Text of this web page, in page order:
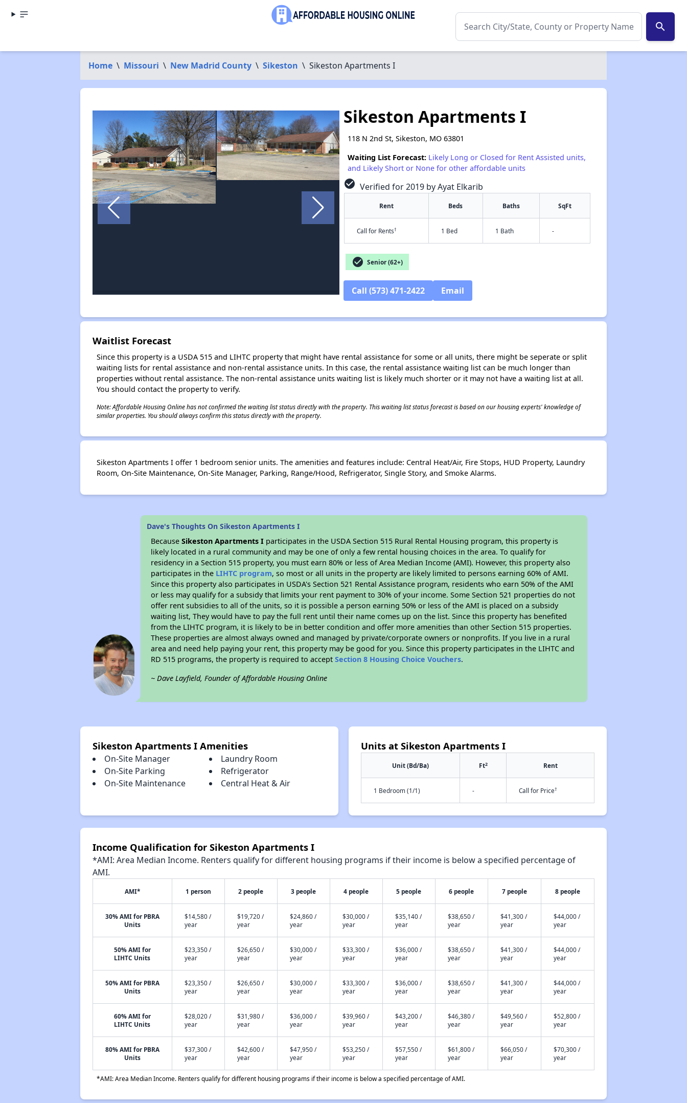
search
Home \ Missouri \ New Madrid County \ Sikeston \ Sikeston Apartments I
Sikeston Apartments I
118 N 2nd St, Sikeston, MO 63801
Waiting List Forecast: Likely Long or Closed for Rent Assisted units,
and Likely Short or None for other affordable units
check_circle Verified for 2019 by Ayat Elkarib
Rent Beds Baths SqFt
Call for Rents† 1 Bed 1 Bath -
check_circle Senior (62+)
Call (573) 471-2422 Email
Waitlist Forecast
Since this property is a USDA 515 and LIHTC property that might have rental assistance for some or all units, there might be seperate or split
waiting lists for rental assistance and non-rental assistance units. In this case, the rental assistance waiting list can be much longer than
properties without rental assistance. The non-rental assistance units waiting list is likely much shorter or it may not have a waiting list at all.
You should contact the property to verify.
Note: Affordable Housing Online has not confirmed the waiting list status directly with the property. This waiting list status forecast is based on our housing experts' knowledge of
similar properties. You should always confirm this status directly with the property.
Sikeston Apartments I offer 1 bedroom senior units. The amenities and features include: Central Heat/Air, Fire Stops, HUD Property, Laundry
Room, On-Site Maintenance, On-Site Manager, Parking, Range/Hood, Refrigerator, Single Story, and Smoke Alarms.
Dave's Thoughts On Sikeston Apartments I
BecauseSikeston Apartments I participates in the USDA Section 515 Rural Rental Housing program, this property is
likely located in a rural community and may be one of only a few rental housing choices in the area. To qualify for
residency in a Section 515 property, you must earn 80% or less of Area Median Income (AMI). However, this property also
participates in the LIHTC program, so most or all units in the property are likely limited to persons earning 60% of AMI.
Since this property also participates in USDA's Section 521 Rental Assistance program, residents who earn 50% of the AMI
or less may qualify for a subsidy that limits your rent payment to 30% of your income. Some Section 521 properties do not
offer rent subsidies to all of the units, so it is possible a person earning 50% or less of the AMI is placed on a subsidy
waiting list, They would have to pay the full rent until their name comes up on the list. Since this property has benefited
from the LIHTC program, it is likely to be in better condition and offer more amenities than other Section 515 properties.
These properties are almost always owned and managed by private/corporate owners or nonprofits. If you live in a rural
area and need help paying your rent, this property may be good for you. Since this property participates in the LIHTC and
RD 515 programs, the property is required to acceptSection 8 Housing Choice Vouchers.
~ Dave Layfield, Founder of Affordable Housing Online
Sikeston Apartments I Amenities
On-Site Manager
Laundry Room
On-Site Parking
Refrigerator
On-Site Maintenance
Central Heat & Air
Units at Sikeston Apartments I
Unit (Bd/Ba) Ft2 Rent
1 Bedroom (1/1) - Call for Price†
Income Qualification for Sikeston Apartments I
*AMI: Area Median Income. Renters qualify for different housing programs if their income is below a specified percentage of
AMI.
AMI* 1 person 2 people 3 people 4 people 5 people 6 people 7 people 8 people
30% AMI for PBRA
Units
$14,580 /
year
$19,720 /
year
$24,860 /
year
$30,000 /
year
$35,140 /
year
$38,650 /
year
$41,300 /
year
$44,000 /
year
50% AMI for
LIHTC Units
$23,350 /
year
$26,650 /
year
$30,000 /
year
$33,300 /
year
$36,000 /
year
$38,650 /
year
$41,300 /
year
$44,000 /
year
50% AMI for PBRA
Units
$23,350 /
year
$26,650 /
year
$30,000 /
year
$33,300 /
year
$36,000 /
year
$38,650 /
year
$41,300 /
year
$44,000 /
year
60% AMI for
LIHTC Units
$28,020 /
year
$31,980 /
year
$36,000 /
year
$39,960 /
year
$43,200 /
year
$46,380 /
year
$49,560 /
year
$52,800 /
year
80% AMI for PBRA
Units
$37,300 /
year
$42,600 /
year
$47,950 /
year
$53,250 /
year
$57,550 /
year
$61,800 /
year
$66,050 /
year
$70,300 /
year
*AMI: Area Median Income. Renters qualify for different housing programs if their income is below a specified percentage of AMI.